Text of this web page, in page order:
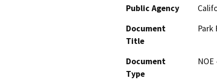
Public Agency
Document
Title
Document
Type